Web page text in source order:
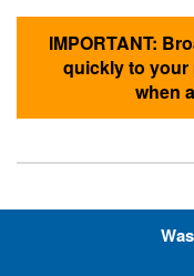
IMPORTANT:
quickly to your
when
Hyperlinks